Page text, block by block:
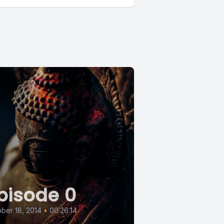
0
18, 2014 • 00:26:14